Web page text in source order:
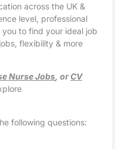
across the UK &
level, professional
to find your ideal job
flexibility & more
Nurse Jobs , orCV
following questions: